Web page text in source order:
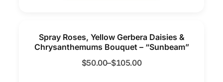
Spray Roses, Yellow Gerbera Daisies &
Chrysanthemums Bouquet – “Sunbeam”
$50.00–$105.00